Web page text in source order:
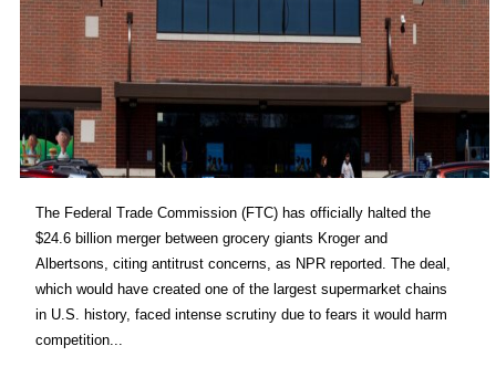
The Federal Trade Commission (FTC) has officially halted the
$24.6 billion merger between grocery giants Kroger and
Albertsons, citing antitrust concerns, as NPR reported. The deal,
which would have created one of the largest supermarket chains
in U.S. history, faced intense scrutiny due to fears it would harm
competition...